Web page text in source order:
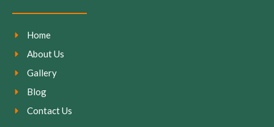
Home
About Us
Gallery
Blog
Contact Us